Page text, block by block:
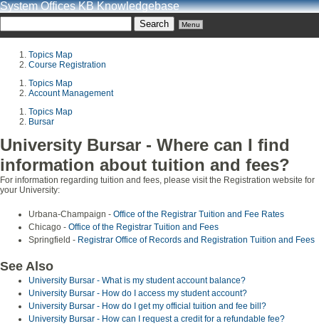
System Offices KB Knowledgebase
Menu
Topics Map
Course Registration
Topics Map
Account Management
Topics Map
Bursar
University Bursar - Where can I find
information about tuition and fees?
For information regarding tuition and fees, please visit the Registration website for
your University:
Urbana-Champaign - Office of the Registrar Tuition and Fee Rates
Chicago - Office of the Registrar Tuition and Fees
Springfield - Registrar Office of Records and Registration Tuition and Fees
See Also
University Bursar - What is my student account balance?
University Bursar - How do I access my student account?
University Bursar - How do I get my official tuition and fee bill?
University Bursar - How can I request a credit for a refundable fee?